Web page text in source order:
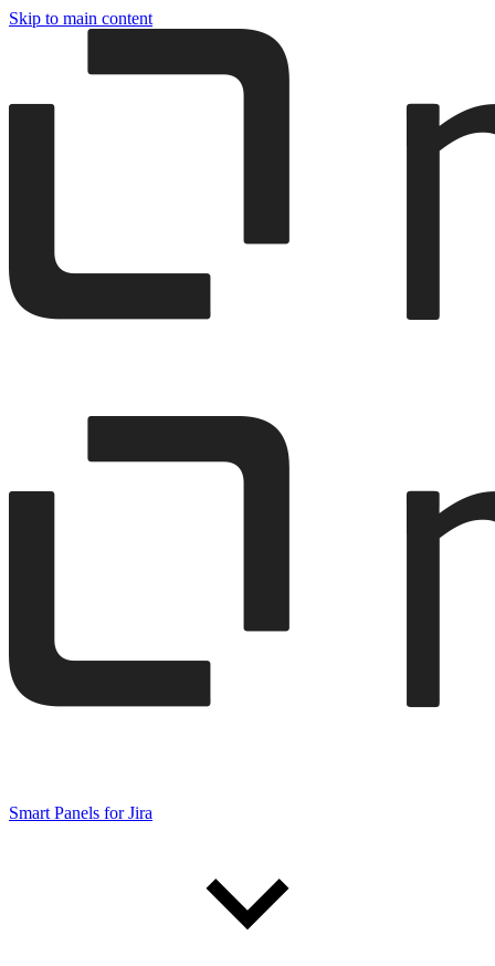
Skip to main content
Smart Panels for Jira